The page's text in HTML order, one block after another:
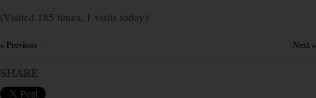
(Visited 185 times, 1 visits today)
« Previous Next »
SHARE